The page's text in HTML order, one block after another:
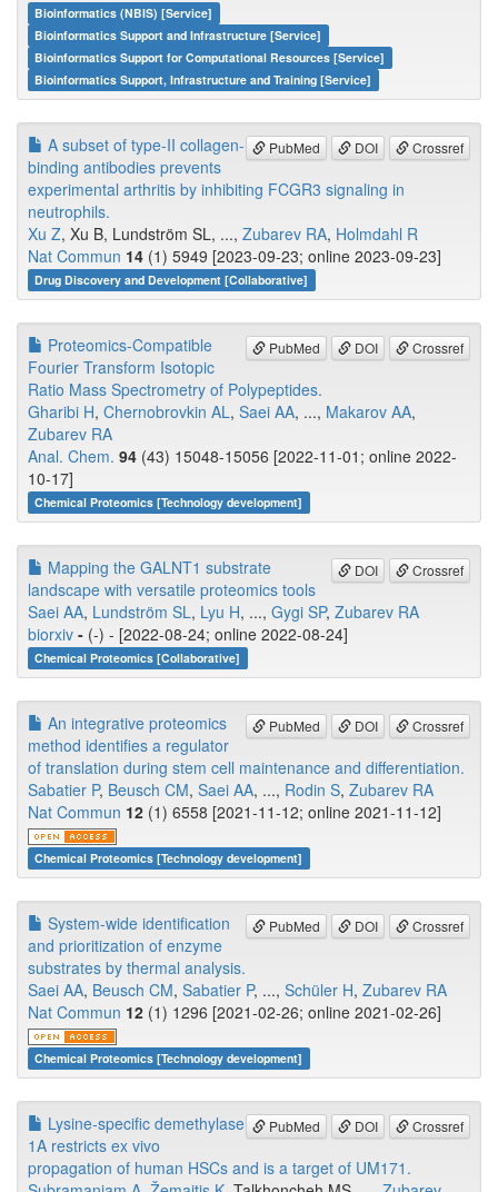
Bioinformatics (NBIS) [Service]
Bioinformatics Support and Infrastructure [Service]
Bioinformatics Support for Computational Resources [Service]
Bioinformatics Support, Infrastructure and Training [Service]
PubMed DOI Crossref
A subset of type-II collagen-
binding antibodies prevents
experimental arthritis by inhibiting FCGR3 signaling in
neutrophils.
Xu Z, Xu B, Lundström SL, ..., Zubarev RA, Holmdahl R
Nat Commun 14 (1) 5949 [2023-09-23; online 2023-09-23]
Drug Discovery and Development [Collaborative]
PubMed DOI Crossref
Proteomics-Compatible
Fourier Transform Isotopic
Ratio Mass Spectrometry of Polypeptides.
Gharibi H, Chernobrovkin AL, Saei AA, ..., Makarov AA,
Zubarev RA
Anal. Chem. 94 (43) 15048-15056 [2022-11-01; online 2022-
10-17]
Chemical Proteomics [Technology development]
DOI Crossref
Mapping the GALNT1 substrate
landscape with versatile proteomics tools
Saei AA, Lundström SL, Lyu H, ..., Gygi SP, Zubarev RA
biorxiv - (-) - [2022-08-24; online 2022-08-24]
Chemical Proteomics [Collaborative]
PubMed DOI Crossref
An integrative proteomics
method identifies a regulator
of translation during stem cell maintenance and differentiation.
Sabatier P, Beusch CM, Saei AA, ..., Rodin S, Zubarev RA
Nat Commun 12 (1) 6558 [2021-11-12; online 2021-11-12]
Chemical Proteomics [Technology development]
PubMed DOI Crossref
System-wide identification
and prioritization of enzyme
substrates by thermal analysis.
Saei AA, Beusch CM, Sabatier P, ..., Schüler H, Zubarev RA
Nat Commun 12 (1) 1296 [2021-02-26; online 2021-02-26]
Chemical Proteomics [Technology development]
PubMed DOI Crossref
Lysine-specific demethylase
1A restricts ex vivo
propagation of human HSCs and is a target of UM171.